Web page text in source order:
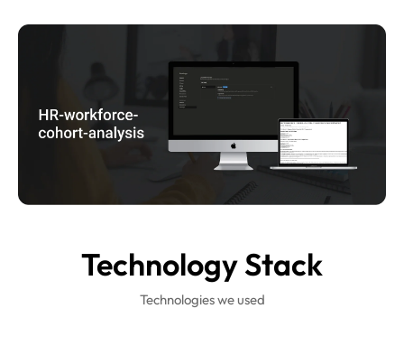
TechnologyStack
Technologies we used